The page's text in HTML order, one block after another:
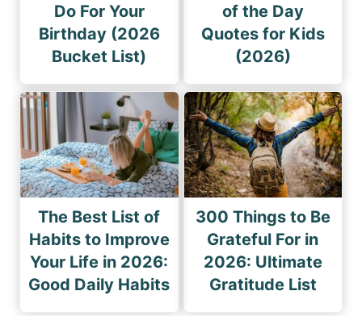
Do For Your
Birthday (2026
Bucket List)
of the Day
Quotes for Kids
(2026)
The Best List of
Habits to Improve
Your Life in 2026:
Good Daily Habits
300 Things to Be
Grateful For in
2026: Ultimate
Gratitude List